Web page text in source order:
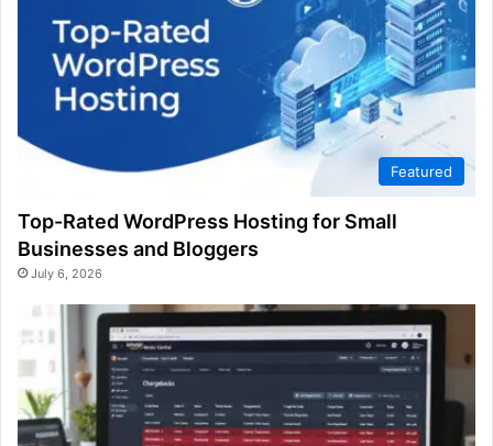
Featured
Top-Rated WordPress Hosting for Small
Businesses and Bloggers
July 6, 2026